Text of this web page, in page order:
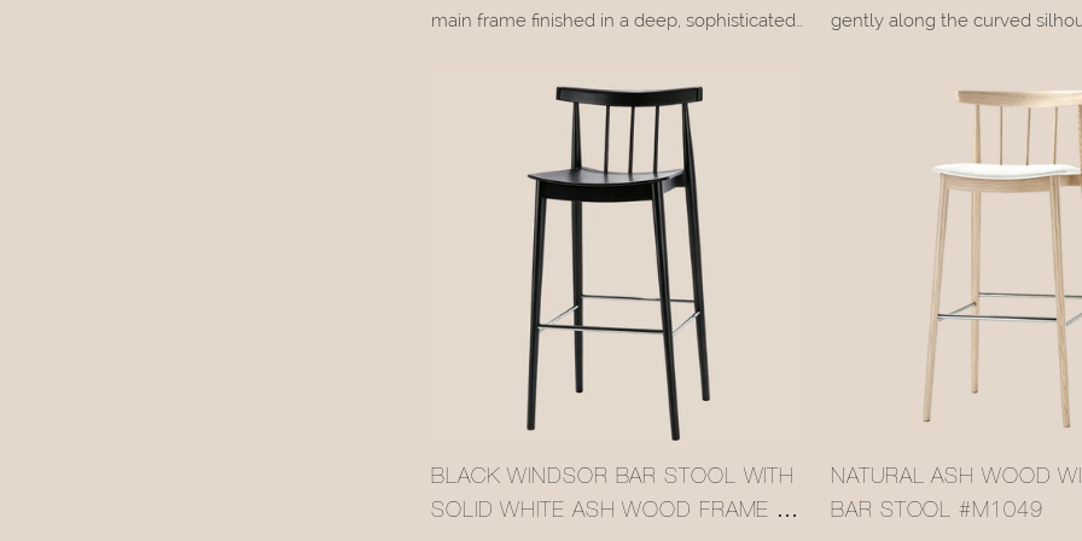
main frame finished in a deep, sophisticated
backrest panel crafted from natural rattan. It
retains the warm, tactile quality of wood
while the rattan detail adds a relaxed, natural
gently along the curved
the original warmth of nature.
upholstered seat, available in
leather + linen fabric or
forms a restrained contrast
brown wood tone, while the
painted footrest adds crisp
BLACK WINDSOR BAR STOOL WITH
SOLID WHITE ASH WOOD FRAME &
NATURAL ASH WOOD
BAR STOOL #M1049